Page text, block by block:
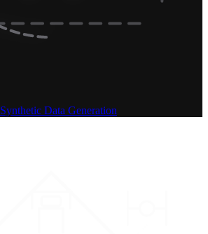
Synthetic Data Generation